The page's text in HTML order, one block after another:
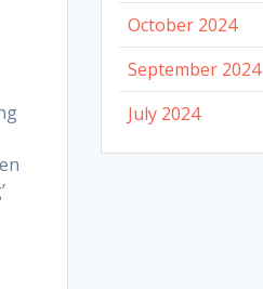
October 2024
September 2024
July 2024